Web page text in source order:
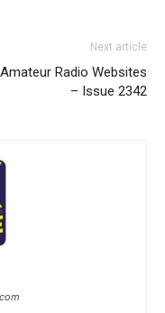
Next article
Radio Websites
– Issue 2342